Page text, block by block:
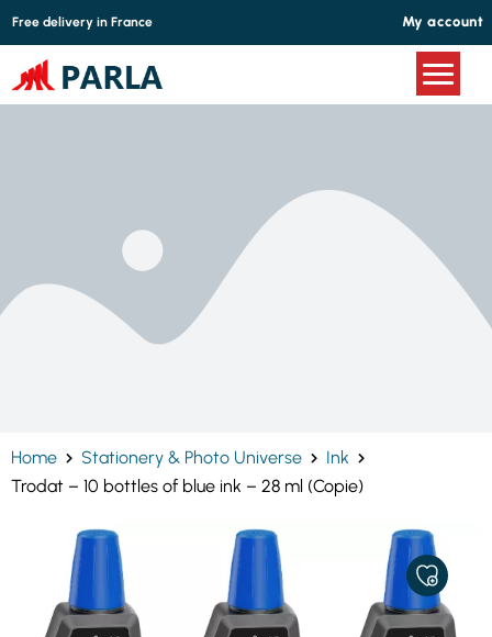
Free delivery in France My account
Home Stationery & Photo Universe
Ink
Trodat – 10 bottles of blue ink – 28 ml (Copie)
ADD
TO
MY
Cookies management panel